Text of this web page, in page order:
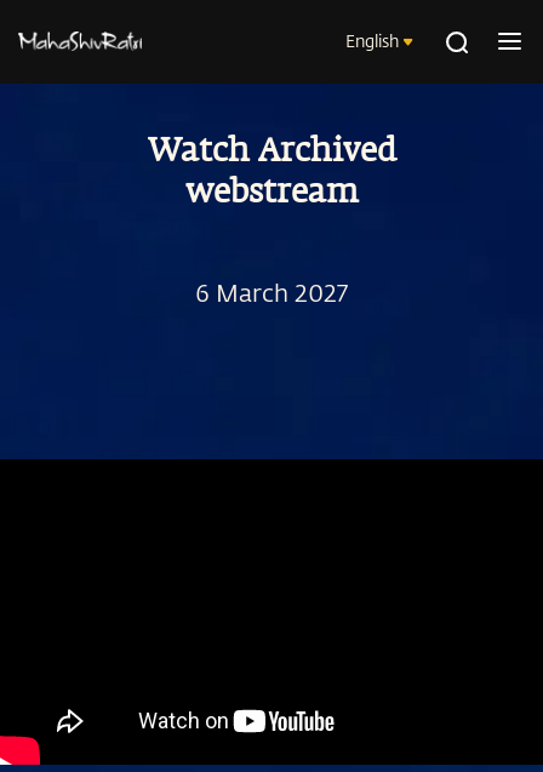
English
Watch Archived
webstream
6 March 2027